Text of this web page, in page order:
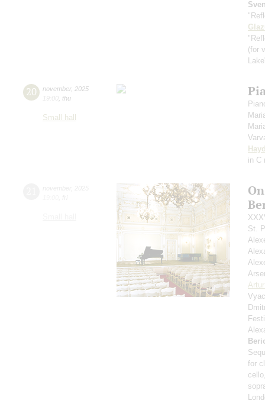
(for
20 november, 2025
19:00 thu
Small hall
in С
St.
for